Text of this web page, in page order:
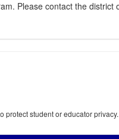
Please contact the district
protect student or educator privacy.